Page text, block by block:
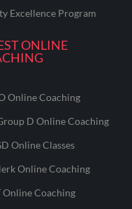
Excellence Program
ONLINE
Online Coaching
D Online Coaching
Online Classes
Online Coaching
Online Coaching